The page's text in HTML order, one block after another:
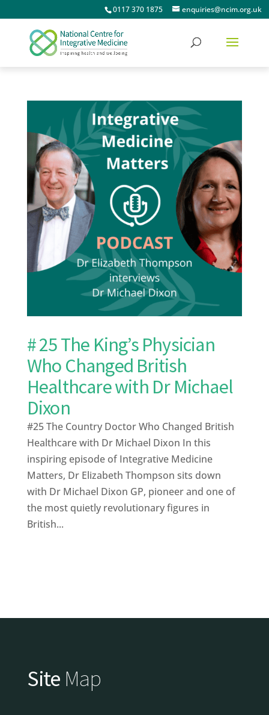
0117 370 1875 enquiries@ncim.org.uk
# 25 The King’s Physician
Who Changed British
Healthcare with Dr Michael
Dixon
#25 The Country Doctor Who Changed British
Healthcare with Dr Michael Dixon In this
inspiring episode of Integrative Medicine
Matters, Dr Elizabeth Thompson sits down
with Dr Michael Dixon GP, pioneer and one of
the most quietly revolutionary figures in
British...
Site Map